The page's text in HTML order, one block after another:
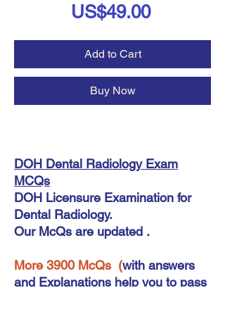
US$49.00Price
Add to Cart
Buy Now
DOH Dental Radiology Exam
MCQs
DOH Licensure Examination for
Dental Radiology.
Our McQs are updated .
More 3900 McQs (with answers
and Explanations help you to pass